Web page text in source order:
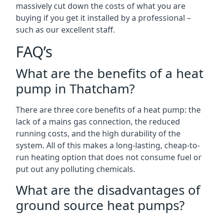
massively cut down the costs of what you are
buying if you get it installed by a professional –
such as our excellent staff.
FAQ’s
What are the benefits of a heat
pump in Thatcham?
There are three core benefits of a heat pump: the
lack of a mains gas connection, the reduced
running costs, and the high durability of the
system. All of this makes a long-lasting, cheap-to-
run heating option that does not consume fuel or
put out any polluting chemicals.
What are the disadvantages of
ground source heat pumps?